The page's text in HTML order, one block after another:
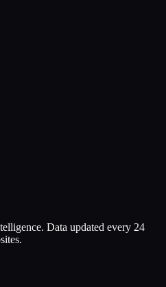
Data updated every 24